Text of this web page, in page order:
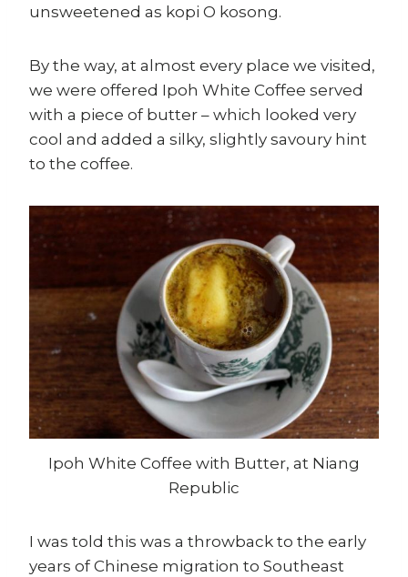
unsweetened as kopi O kosong.
By the way, at almost every place we visited,
we were offered Ipoh White Coffee served
with a piece of butter – which looked very
cool and added a silky, slightly savoury hint
to the coffee.
Ipoh White Coffee with Butter, at Niang
Republic
I was told this was a throwback to the early
years of Chinese migration to Southeast